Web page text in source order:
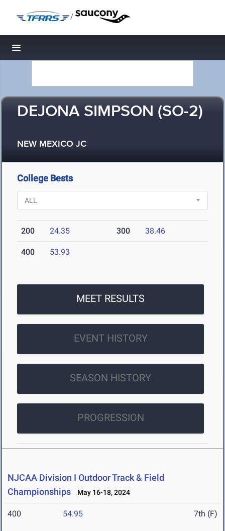
/
Toggle navigation
DEJONA SIMPSON (SO-2)
NEW MEXICO JC
College Bests
200 24.35 300 38.46
400 53.93
MEET RESULTS
EVENT HISTORY
SEASON HISTORY
PROGRESSION
NJCAA Division I Outdoor Track & Field
Championships
May 16-18, 2024
400 54.95 7th (F)